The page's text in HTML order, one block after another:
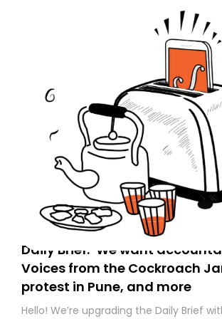
Daily Brief: ‘We want
Voices from the Cockroach
protest in Pune, and more
Hello! We’re upgrading the Daily Brief